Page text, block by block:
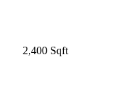
2,400 Sqft